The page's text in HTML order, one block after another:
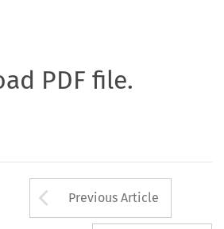
PDF file.
Arrow button
Previous Article